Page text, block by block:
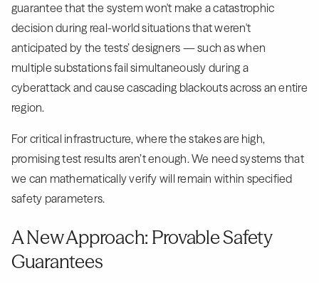
guarantee that the system won't make a catastrophic
decision during real-world situations that weren't
anticipated by the tests’ designers — such as when
multiple substations fail simultaneously during a
cyberattack and cause cascading blackouts across an entire
region.
For critical infrastructure, where the stakes are high,
promising test results aren’t enough. We need systems that
we can mathematically verify will remain within specified
safety parameters.
A New Approach: Provable Safety
Guarantees